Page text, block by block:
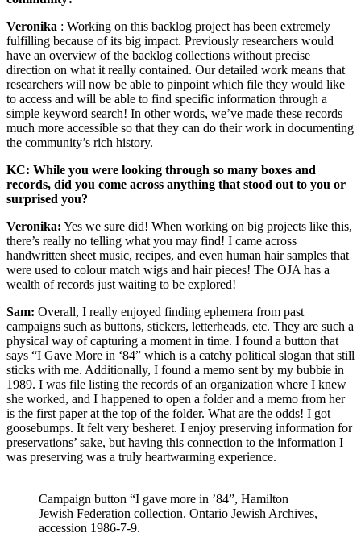
Veronika : Working on this backlog project has been extremely
fulfilling because of its big impact. Previously researchers would
have an overview of the backlog collections without precise
direction on what it really contained. Our detailed work means that
researchers will now be able to pinpoint which file they would like
to access and will be able to find specific information through a
simple keyword search! In other words, we’ve made these records
much more accessible so that they can do their work in documenting
the community’s rich history.
KC: While you were looking through so many boxes and
records, did you come across anything that stood out to you or
surprised you?
Veronika: Yes we sure did! When working on big projects like this,
there’s really no telling what you may find! I came across
handwritten sheet music, recipes, and even human hair samples that
were used to colour match wigs and hair pieces! The OJA has a
wealth of records just waiting to be explored!
Sam: Overall, I really enjoyed finding ephemera from past
campaigns such as buttons, stickers, letterheads, etc. They are such a
physical way of capturing a moment in time. I found a button that
says “I Gave More in ‘84” which is a catchy political slogan that still
sticks with me. Additionally, I found a memo sent by my bubbie in
1989. I was file listing the records of an organization where I knew
she worked, and I happened to open a folder and a memo from her
is the first paper at the top of the folder. What are the odds! I got
goosebumps. It felt very besheret. I enjoy preserving information for
preservations’ sake, but having this connection to the information I
was preserving was a truly heartwarming experience.
Campaign button “I gave more in ’84”, Hamilton
Jewish Federation collection. Ontario Jewish Archives,
accession 1986-7-9.